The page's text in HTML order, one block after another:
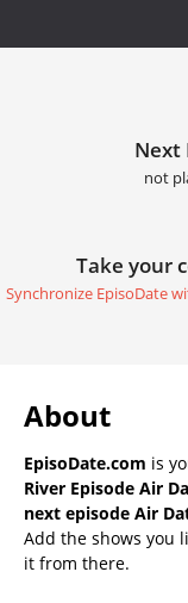
Next
not
Take your
Synchronize EpisoDate
About
EpisoDate.com is
River Episode Air
next episode Air
Add the shows you
it from there.